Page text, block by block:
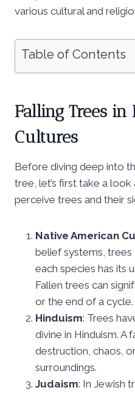
various cultural and
Table of Contents
Falling Trees in
Cultures
Before diving deep into
tree, let’s first take a
perceive trees and their
Native American
belief systems, trees
each species has its
Fallen trees can
or the end of a cycle.
Hinduism: Trees
divine in Hinduism.
destruction, chaos,
surroundings.
Judaism: In Jewish